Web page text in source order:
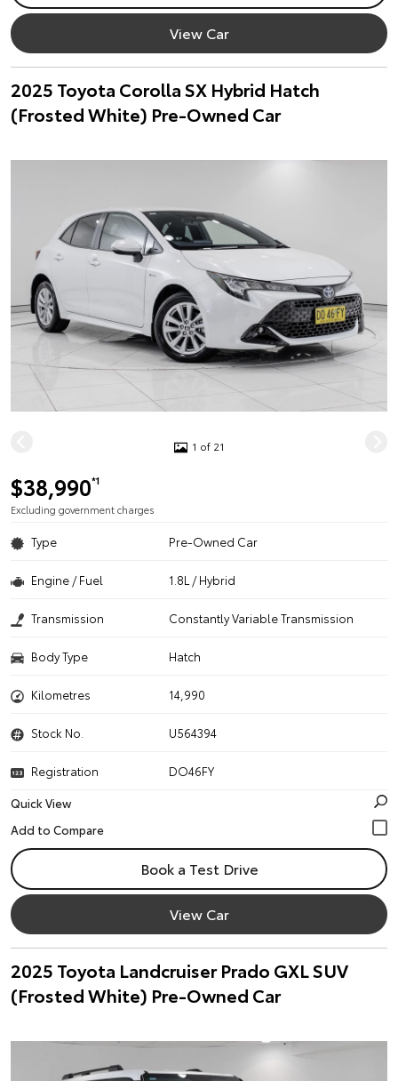
View Car
2025 Toyota Corolla SX Hybrid Hatch
(Frosted White) Pre-Owned Car
1 of 21
$38,990*1
Excluding government charges
Type Pre-Owned Car
Engine / Fuel 1.8L / Hybrid
Transmission Constantly Variable Transmission
Body Type Hatch
Kilometres 14,990
Stock No. U564394
Registration
DO46FY
Quick View
Book a Test Drive
View Car
2025 Toyota Landcruiser Prado GXL SUV
(Frosted White) Pre-Owned Car